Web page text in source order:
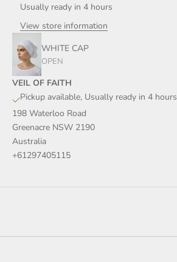
Usually ready in 4 hours
View store information
WHITE CAP
OPEN
VEIL OF FAITH
Pickup available, Usually ready in 4 hours
198 Waterloo Road
Greenacre NSW 2190
Australia
+61297405115